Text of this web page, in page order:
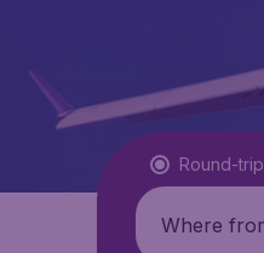
Flight type
Round-trip
Where from